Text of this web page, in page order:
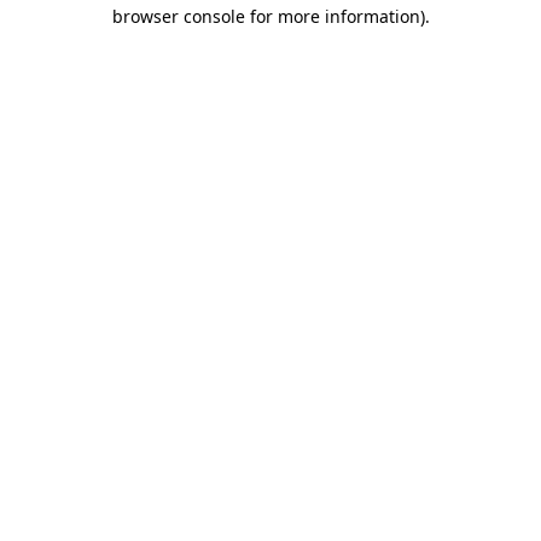
browser console for more information).